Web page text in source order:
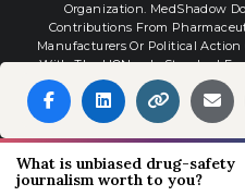
Organization. MedShadow
Contributions From
Manufacturers Or Political
With The HONcode Standard
Website By
What is unbiased drug-safety
journalism worth to you?